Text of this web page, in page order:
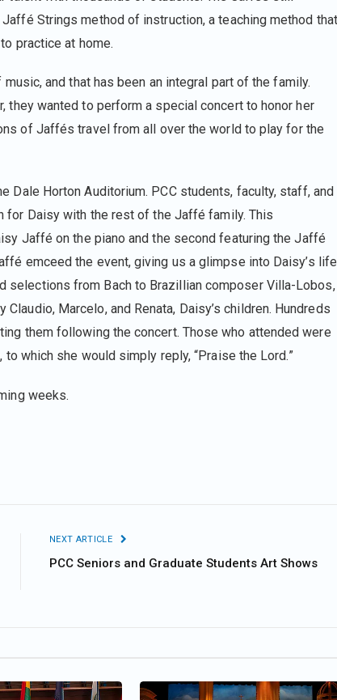
Strings method of instruction, a teaching method that
practice at home.
and that has been an integral part of the family.
they wanted to perform a special concert to honor her
of Jaffés travel from all over the world to play for the
Dale Horton Auditorium. PCC students, faculty, staff, and
for Daisy with the rest of the Jaffé family. This
Jaffé on the piano and the second featuring the Jaffé
emceed the event, giving us a glimpse into Daisy’s life
selections from Bach to Brazillian composer Villa-Lobos,
Marcelo, and Renata, Daisy’s children. Hundreds
them following the concert. Those who attended were
which she would simply reply, “Praise the Lord.”
weeks.
NEXT ARTICLE
PCC Seniors and Graduate Students Art Shows